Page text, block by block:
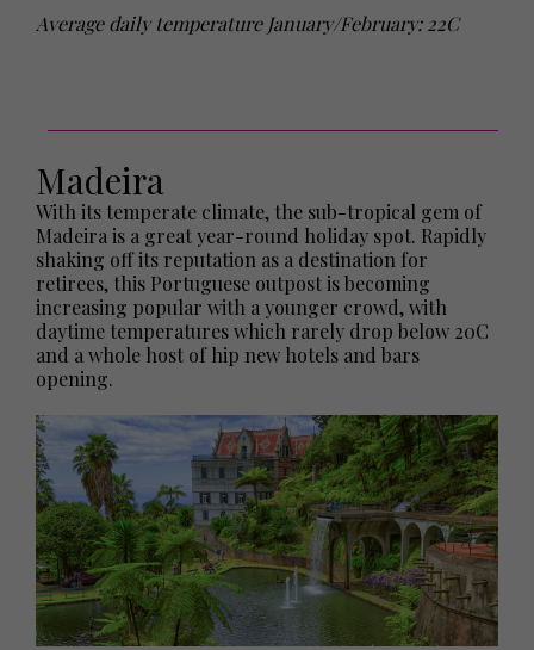
Average daily temperature January/February: 22C
Madeira
With its temperate climate, the sub-tropical gem of
Madeira is a great year-round holiday spot. Rapidly
shaking off its reputation as a destination for
retirees, this Portuguese outpost is becoming
increasing popular with a younger crowd, with
daytime temperatures which rarely drop below 20C
and a whole host of hip new hotels and bars
opening.